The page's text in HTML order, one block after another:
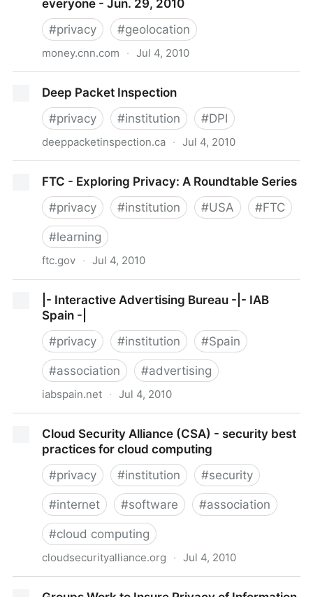
everyone - Jun. 29, 2010
#privacy #geolocation
money.cnn.com · Jul 4, 2010
- Jun. 29, 2010
Deep Packet Inspection
#privacy #institution #DPI
deeppacketinspection.ca · Jul 4, 2010
FTC - Exploring Privacy: A Roundtable Series
#privacy #institution #USA #FTC
#learning
ftc.gov · Jul 4, 2010
|- Interactive Advertising Bureau -|- IAB
Spain -|
#privacy #institution #Spain
#association #advertising
iabspain.net · Jul 4, 2010
Cloud Security Alliance (CSA) - security best
practices for cloud computing
#privacy #institution #security
#internet #software #association
#cloud computing
cloudsecurityalliance.org · Jul 4, 2010